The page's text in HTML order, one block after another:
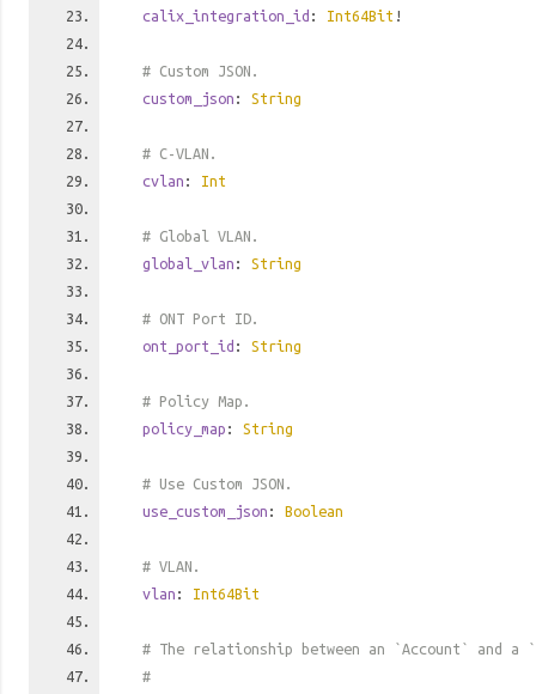
calix_integration_id : Int64Bit !
# Custom JSON.
custom_json : String
# C-VLAN.
cvlan : Int
# Global VLAN.
global_vlan : String
# ONT Port ID.
ont_port_id : String
# Policy Map.
policy_map : String
# Use Custom JSON.
use_custom_json : Boolean
# VLAN.
vlan : Int64Bit
# The relationship between an `Account` and a
#